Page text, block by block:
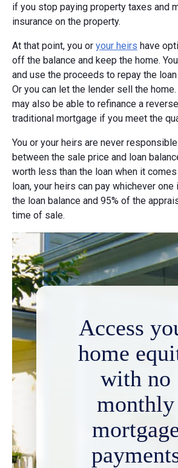
if you stop paying property taxes and
insurance on the property.
At that point, you or your heirs have
off the balance and keep the home.
and use the proceeds to repay the
Or you can let the lender sell the
may also be able to refinance a
traditional mortgage if you meet the
You or your heirs are never
between the sale price and loan
worth less than the loan when it
loan, your heirs can pay whichever
the loan balance and 95% of the
time of sale.
Access
home
with no
monthly